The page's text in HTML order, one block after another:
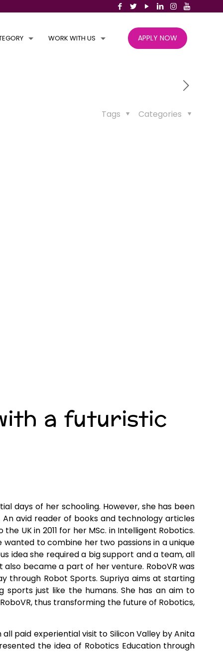
WORK WITH US APPLY NOW
Categories
Tags
a futuristic
days of her schooling. However, she has been
avid reader of books and technology articles
UK in 2011 for her MSc. in Intelligent Robotics.
to combine her two passions in a unique
idea she required a big support and a team, all
became a part of her venture. RoboVR was
through Robot Sports. Supriya aims at starting
just like the humans. She has an aim to
thus transforming the future of Robotics,
paid experiential visit to Silicon Valley by Anita
the idea of Robotics Education through